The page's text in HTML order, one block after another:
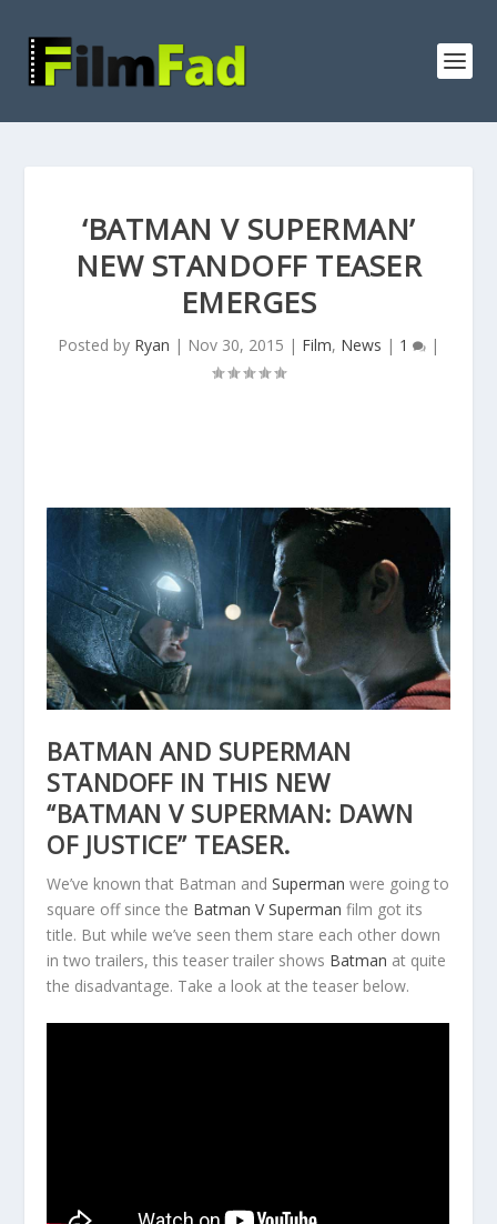
‘BATMAN V SUPERMAN’
NEW STANDOFF TEASER
EMERGES
Posted by Ryan | Nov 30, 2015 | Film, News | 1 |
BATMAN AND SUPERMAN
STANDOFF IN THIS NEW
“BATMAN V SUPERMAN: DAWN
OF JUSTICE” TEASER.
We’ve known that Batman andSuperman were going to
square off since the Batman V Superman film got its
title. But while we’ve seen them stare each other down
in two trailers, this teaser trailer shows Batman at quite
the disadvantage. Take a look at the teaser below.